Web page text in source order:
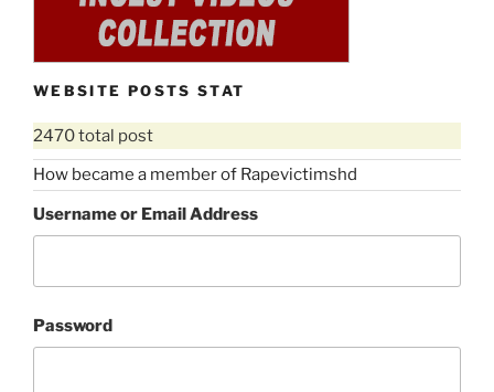
WEBSITE POSTS STAT
2470 total post
How became a member of Rapevictimshd
Username or Email Address
Password